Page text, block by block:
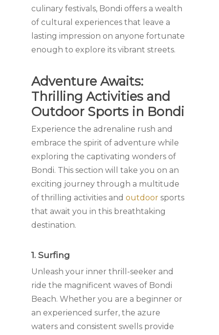
culinary festivals, Bondi offers a wealth
of cultural experiences that leave a
lasting impression on anyone fortunate
enough to explore its vibrant streets.
Adventure Awaits:
Thrilling Activities and
Outdoor Sports in Bondi
Experience the adrenaline rush and
embrace the spirit of adventure while
exploring the captivating wonders of
Bondi. This section will take you on an
exciting journey through a multitude
of thrilling activities and outdoor sports
that await you in this breathtaking
destination.
1. Surfing
Unleash your inner thrill-seeker and
ride the magnificent waves of Bondi
Beach. Whether you are a beginner or
an experienced surfer, the azure
waters and consistent swells provide